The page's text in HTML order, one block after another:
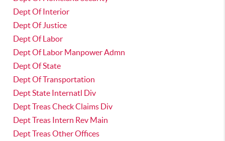
Dept Of Interior
Dept Of Justice
Dept Of Labor
Dept Of Labor Manpower Admn
Dept Of State
Dept Of Transportation
Dept State Internatl Div
Dept Treas Check Claims Div
Dept Treas Intern Rev Main
Dept Treas Other Offices